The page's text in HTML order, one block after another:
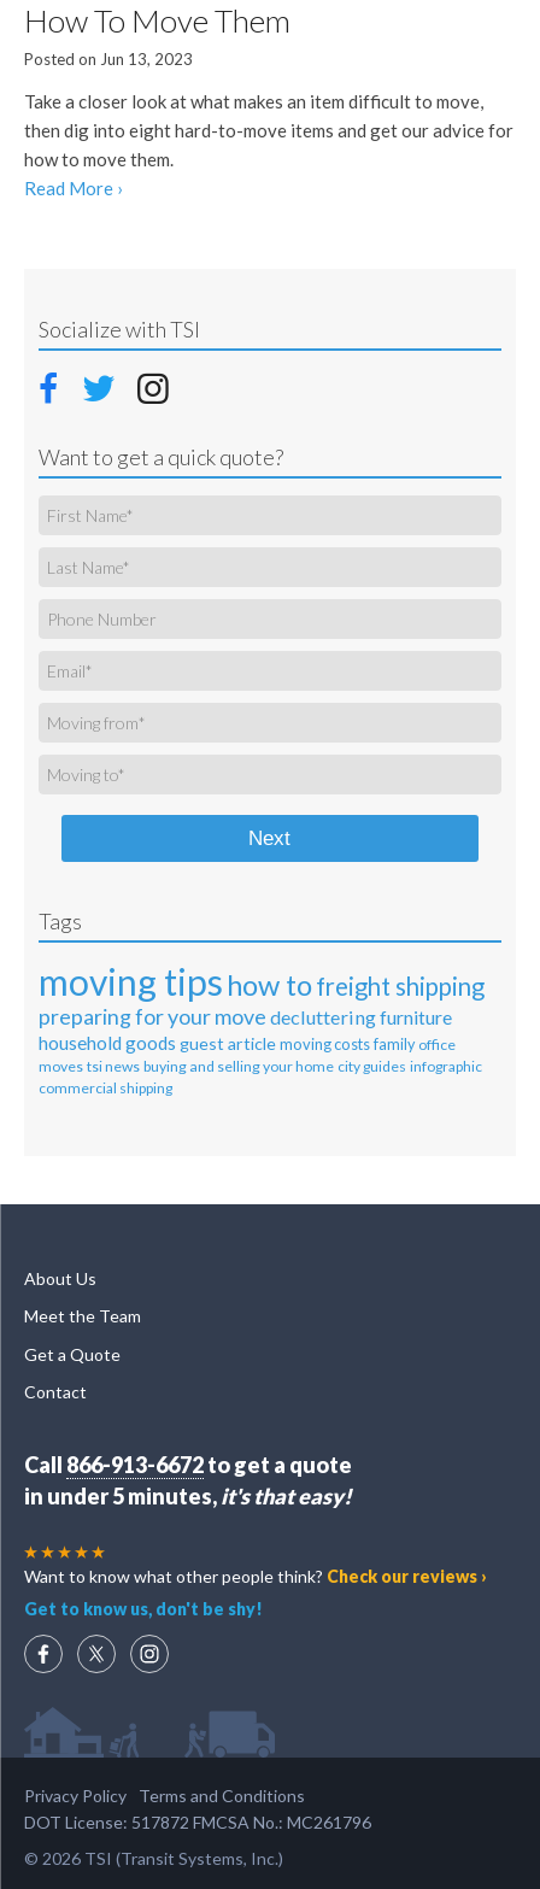
How To Move Them
Posted on Jun 13, 2023
Take a closer look at what makes an item difficult to move,
then dig into eight hard-to-move items and get our advice for
how to move them.
Read More ›
Socialize with TSI
Want to get a quick quote?
Next
Tags
moving tips how tofreight shipping
preparing for your move declutteringfurniture
household goods guest articlemoving costs family office
moves tsi news buying and selling your home city guides infographic
commercial shipping
About Us
Meet the Team
Get a Quote
Contact
Call 866-913-6672to get a quote
in under 5 minutes,it's that easy!
Want to know what other people think? Check our reviews ›
Get to know us, don't be shy!
Privacy Policy
Terms and Conditions
DOT License: 517872 FMCSA No.: MC261796
© 2026 TSI (Transit Systems, Inc.)